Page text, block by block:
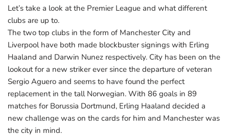
Let’s take a look at the Premier League and what different
clubs are up to.
The two top clubs in the form of Manchester City and
Liverpool have both made blockbuster signings with Erling
Haaland and Darwin Nunez respectively. City has been on the
lookout for a new striker ever since the departure of veteran
Sergio Aguero and seems to have found the perfect
replacement in the tall Norwegian. With 86 goals in 89
matches for Borussia Dortmund, Erling Haaland decided a
new challenge was on the cards for him and Manchester was
the city in mind.